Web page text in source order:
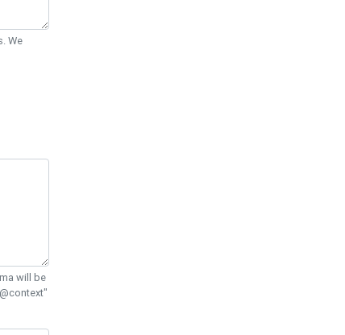
We
will be